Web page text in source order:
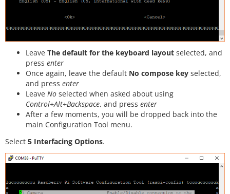
Leave The default for the keyboard layout selected, and
press enter
Once again, leave the default No compose key selected,
and press enter
Leave No selected when asked about using
Control+Alt+Backspace, and press enter
After a few moments, you will be dropped back into the
main Configuration Tool menu.
Select 5 Interfacing Options.